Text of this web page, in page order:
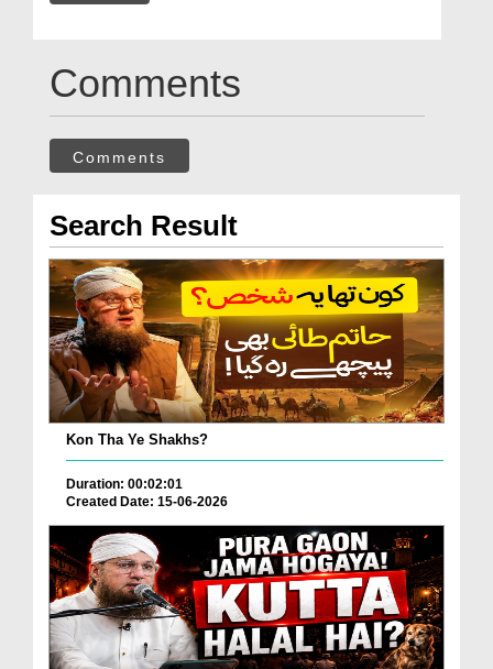
Comments
Comments
Search Result
Kon Tha Ye Shakhs?
Duration: 00:02:01
Created Date: 15-06-2026